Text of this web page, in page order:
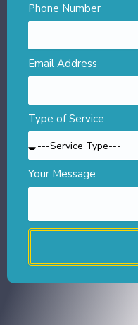
Phone Number
Email Address
Type of Service
Your Message